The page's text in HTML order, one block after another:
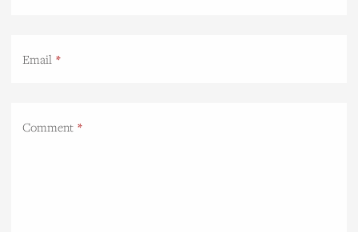
Email
Comment